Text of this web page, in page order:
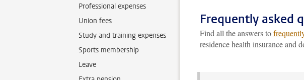
Professional expenses
Union fees
Study and training expenses
Sports membership
Leave
Frequently asked
Find all the answers to
residence health insurance and